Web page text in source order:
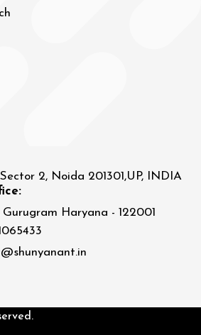
Sector 2, Noida 201301,UP, INDIA
Haryana - 122001